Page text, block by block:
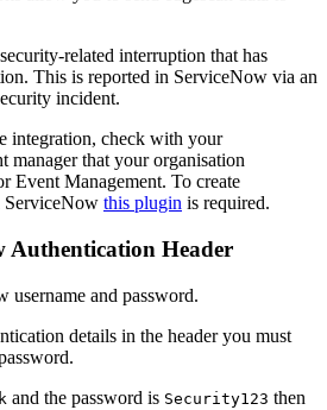
related interruption that has
This is reported in ServiceNow via an
incident.
integration, check with your
manager that your organisation
Event Management. To create
ServiceNow this plugin is required.
Authentication Header
username and password.
details in the header you must
and the password is Security123 then